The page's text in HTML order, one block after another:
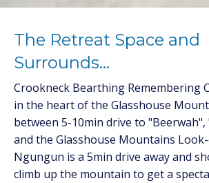
The Retreat Space and
Surrounds...
Crookneck Bearthing Remembering
in the heart of the Glasshouse
between 5-10min drive to
and the Glasshouse Mountains
Ngungun is a 5min drive away and
climb up the mountain to get a